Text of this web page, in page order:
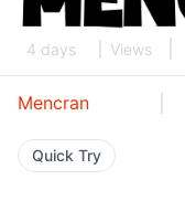
4 days Views
Mencran
Quick Try